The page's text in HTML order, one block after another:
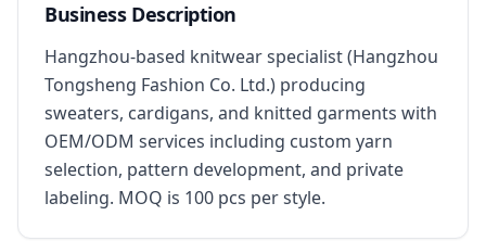
Business Description
Hangzhou-based knitwear specialist (Hangzhou
Tongsheng Fashion Co. Ltd.) producing
sweaters, cardigans, and knitted garments with
OEM/ODM services including custom yarn
selection, pattern development, and private
labeling. MOQ is 100 pcs per style.